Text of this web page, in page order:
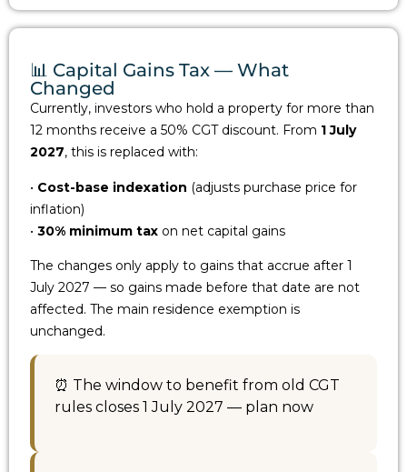
📊 Capital Gains Tax — What
Changed
Currently, investors who hold a property for more than
12 months receive a 50% CGT discount. From 1 July
2027, this is replaced with:
• Cost-base indexation (adjusts purchase price for
inflation)
• 30% minimum tax on net capital gains
The changes only apply to gains that accrue after 1
July 2027 — so gains made before that date are not
affected. The main residence exemption is
unchanged.
⏰ The window to benefit from old CGT
rules closes 1 July 2027 — plan now